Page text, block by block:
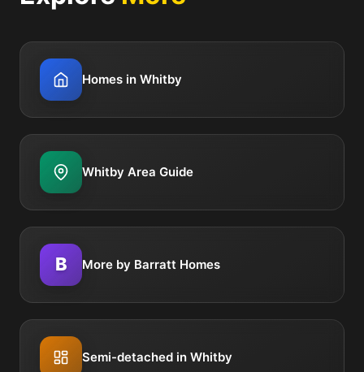
Homes in Whitby
Whitby Area Guide
B More by Barratt Homes
Semi-detached in Whitby